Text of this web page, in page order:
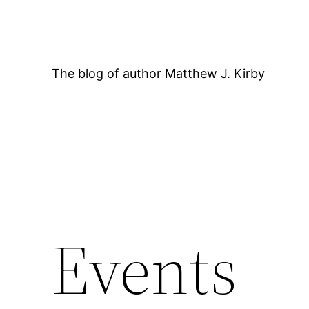
The blog of author Matthew J. Kirby
Events
1:00 AM
2:00 AM